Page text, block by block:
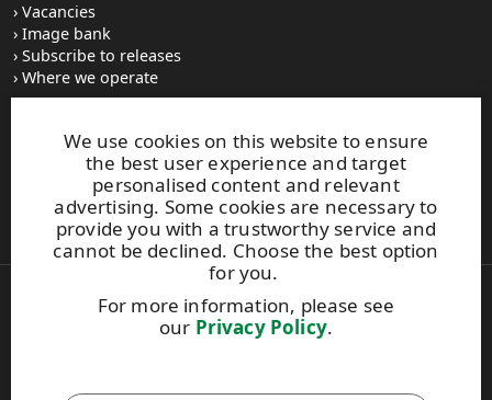
We use cookies on this website to ensure
the best user experience and target
personalised content and relevant
advertising. Some cookies are necessary to
provide you with a trustworthy service and
cannot be declined. Choose the best option
for you.
For more information, please see
our Privacy Policy.
Vacancies
Image bank
Subscribe to releases
Where we operate
UPM Switchboard
+358 (0) 204 15 111
This site is protected by reCAPTCHA and theGoogle Privacy
PolicyandTerms of Servicesapply.
Also of Interest:
Best Performance Graphics Solutions